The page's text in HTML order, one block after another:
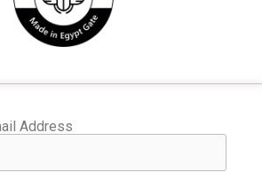
Address